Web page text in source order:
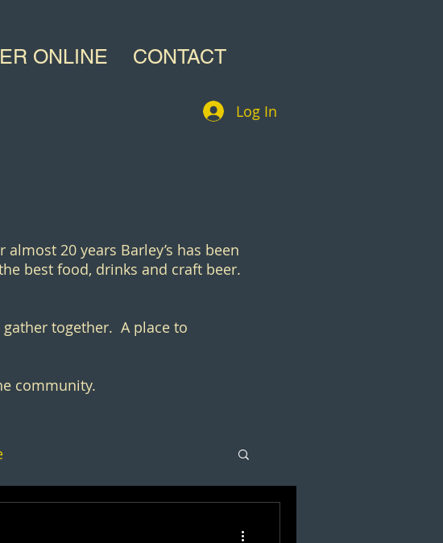
ONLINE CONTACT
Log In
20 years Barley’s has been
best food, drinks and craft beer.
together. A place to
community.